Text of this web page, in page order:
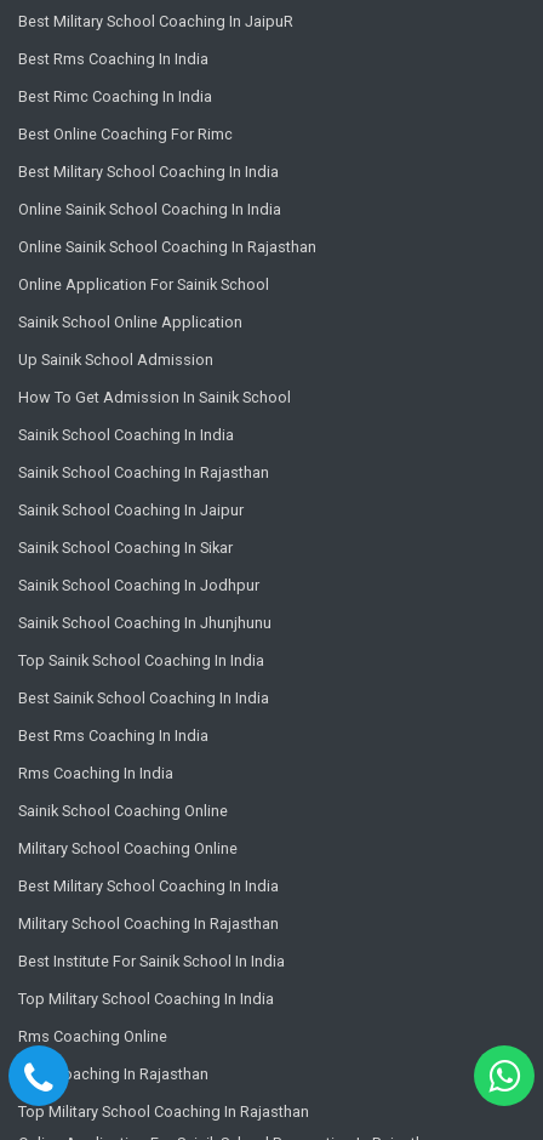
Best Military School Coaching In JaipuR
Best Rms Coaching In India
Best Rimc Coaching In India
Best Online Coaching For Rimc
Best Military School Coaching In India
Online Sainik School Coaching In India
Online Sainik School Coaching In Rajasthan
Online Application For Sainik School
Sainik School Online Application
Up Sainik School Admission
How To Get Admission In Sainik School
Sainik School Coaching In India
Sainik School Coaching In Rajasthan
Sainik School Coaching In Jaipur
Sainik School Coaching In Sikar
Sainik School Coaching In Jodhpur
Sainik School Coaching In Jhunjhunu
Top Sainik School Coaching In India
Best Sainik School Coaching In India
Best Rms Coaching In India
Rms Coaching In India
Sainik School Coaching Online
Military School Coaching Online
Best Military School Coaching In India
Military School Coaching In Rajasthan
Best Institute For Sainik School In India
Top Military School Coaching In India
Rms Coaching Online
Rms Coaching In Rajasthan
Top Military School Coaching In Rajasthan